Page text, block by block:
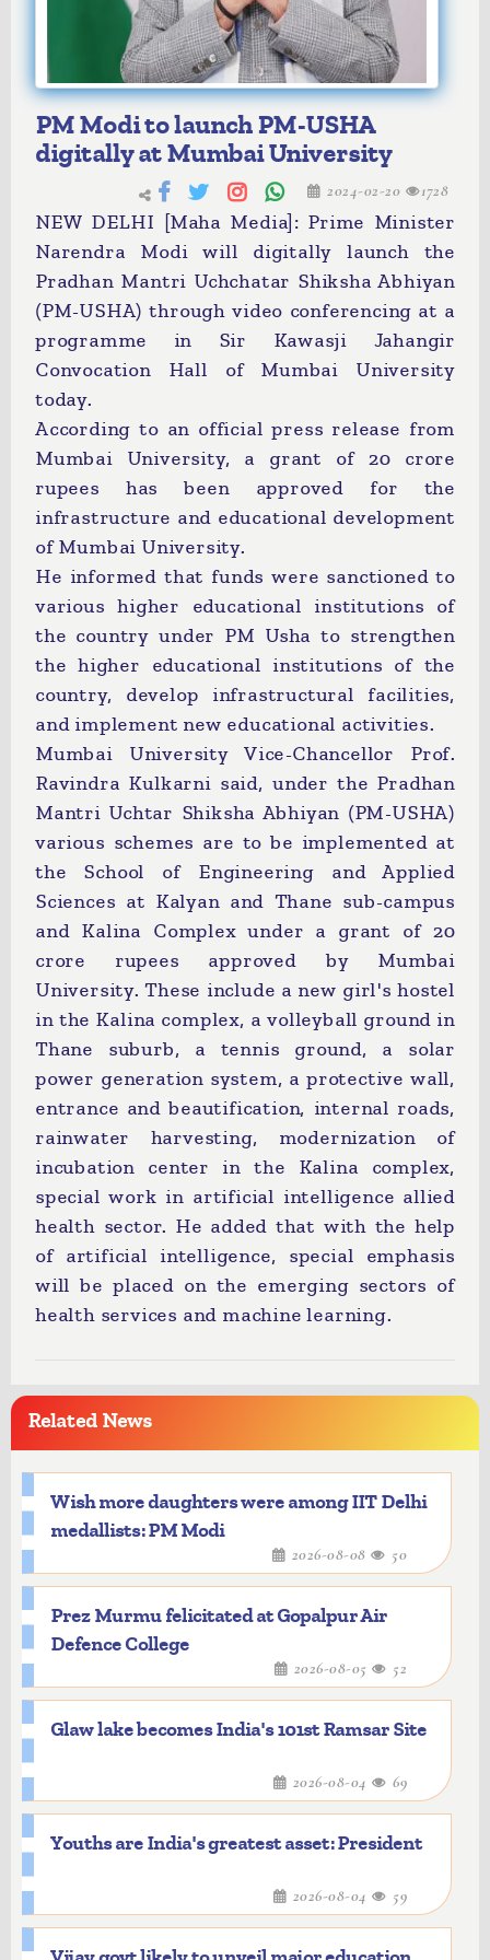
PM Modi to launch PM-USHA
digitally at Mumbai University
2024-02-20 1728
NEW DELHI [Maha Media]: Prime Minister
Narendra Modi will digitally launch the
Pradhan Mantri Uchchatar Shiksha Abhiyan
(PM-USHA) through video conferencing at a
programme in Sir Kawasji Jahangir
Convocation Hall of Mumbai University
today.
According to an official press release from
Mumbai University, a grant of 20 crore
rupees has been approved for the
infrastructure and educational development
of Mumbai University.
He informed that funds were sanctioned to
various higher educational institutions of
the country under PM Usha to strengthen
the higher educational institutions of the
country, develop infrastructural facilities,
and implement new educational activities.
Mumbai University Vice-Chancellor Prof.
Ravindra Kulkarni said, under the Pradhan
Mantri Uchtar Shiksha Abhiyan (PM-USHA)
various schemes are to be implemented at
the School of Engineering and Applied
Sciences at Kalyan and Thane sub-campus
and Kalina Complex under a grant of 20
crore rupees approved by Mumbai
University. These include a new girl's hostel
in the Kalina complex, a volleyball ground in
Thane suburb, a tennis ground, a solar
power generation system, a protective wall,
entrance and beautification, internal roads,
rainwater harvesting, modernization of
incubation center in the Kalina complex,
special work in artificial intelligence allied
health sector. He added that with the help
of artificial intelligence, special emphasis
will be placed on the emerging sectors of
health services and machine learning.
Related News
Wish more daughters were among IIT Delhi
medallists: PM Modi
2026-08-08 50
Prez Murmu felicitated at Gopalpur Air
Defence College
2026-08-05 52
Glaw lake becomes India's 101st Ramsar Site
2026-08-04 69
Youths are India's greatest asset: President
2026-08-04 59